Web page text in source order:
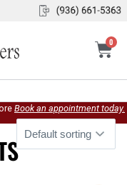
0
Book an appointment today.